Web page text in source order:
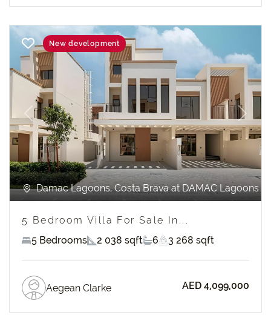
Previous Next
New development
Damac Lagoons, Costa Brava at DAMAC Lagoons
5 Bedroom Villa For Sale In...
5 Bedrooms
2 038 sqft 6 3 268 sqft
Aegean Clarke AED 4,099,000